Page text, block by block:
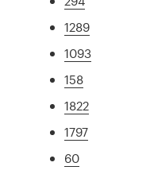
1289
1093
158
1822
1797
60